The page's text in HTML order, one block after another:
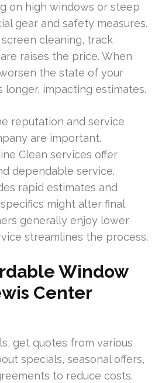
on high windows or steep
gear and safety measures.
cleaning, track
raises the price. When
the state of your
longer, impacting estimates.
reputation and service
are important.
Clean services offer
dependable service.
rapid estimates and
might alter final
generally enjoy lower
streamlines the process.
Window
Center
get quotes from various
specials, seasonal offers,
to reduce costs.